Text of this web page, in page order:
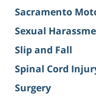
Sacramento
Sexual
Slip and Fall
Spinal Cord
Surgery